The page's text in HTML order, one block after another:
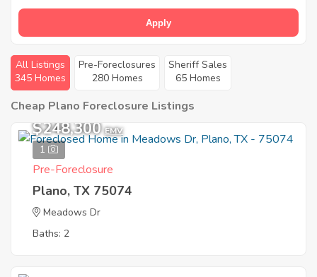
Apply
All Listings
345 Homes
Pre-Foreclosures
280 Homes
Sheriff Sales
65 Homes
Cheap Plano Foreclosure Listings
1
$248,300 EMV
Pre-Foreclosure
Plano, TX 75074
Meadows Dr
Baths: 2